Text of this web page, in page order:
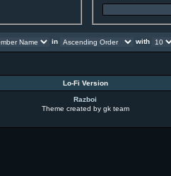
in with
Lo-Fi Version
Razboi
Theme created by gk team